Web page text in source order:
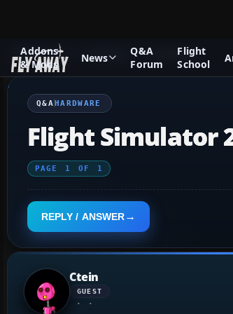
Addons
& Mods
News
Q&A
Forum
Flight
School
Q&A Forum General Hardware
Q&AHARDWARE
Flight Simulator
PAGE 1 OF 1
REPLY / ANSWER
Ctein
GUEST